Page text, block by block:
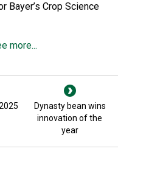
Bayer’s Crop Science
more...
Dynasty bean wins
innovation of the
year